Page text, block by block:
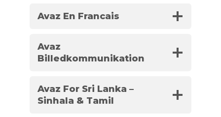
Avaz En Francais
Avaz
Billedkommunikation
Avaz For Sri Lanka –
Sinhala & Tamil